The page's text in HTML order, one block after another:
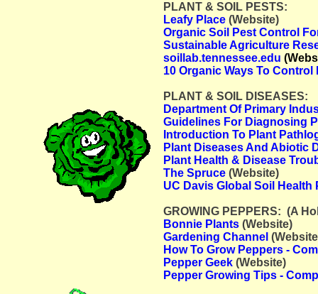
PLANT & SOIL PESTS:
Leafy Place (Website)
Organic Soil Pest Control
Sustainable Agriculture
soillab.tennessee.edu
10 Organic Ways To Control
PLANT & SOIL DISEASES:
Department Of Primary
Guidelines For Diagnosing
Introduction To Plant
Plant Diseases And Abiotic
Plant Health & Disease
The Spruce (Website)
UC Davis Global Soil Health
GROWING PEPPERS: (A
Bonnie Plants (Website)
Gardening Channel
How To Grow Peppers -
Pepper Geek (Website)
Pepper Growing Tips -